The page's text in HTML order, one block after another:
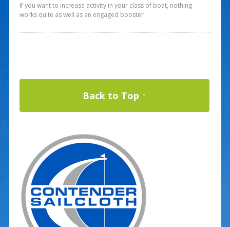
If you want to increase activity in your class of boat, nothing
works quite as well as an engaged booster
Back to Top ↑